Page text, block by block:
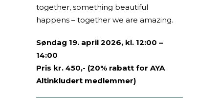
together, something beautiful
happens – together we are amazing.
Søndag 19. april 2026, kl. 12:00 –
14:00
Pris kr. 450,- (20% rabatt for AYA
Altinkludert medlemmer)